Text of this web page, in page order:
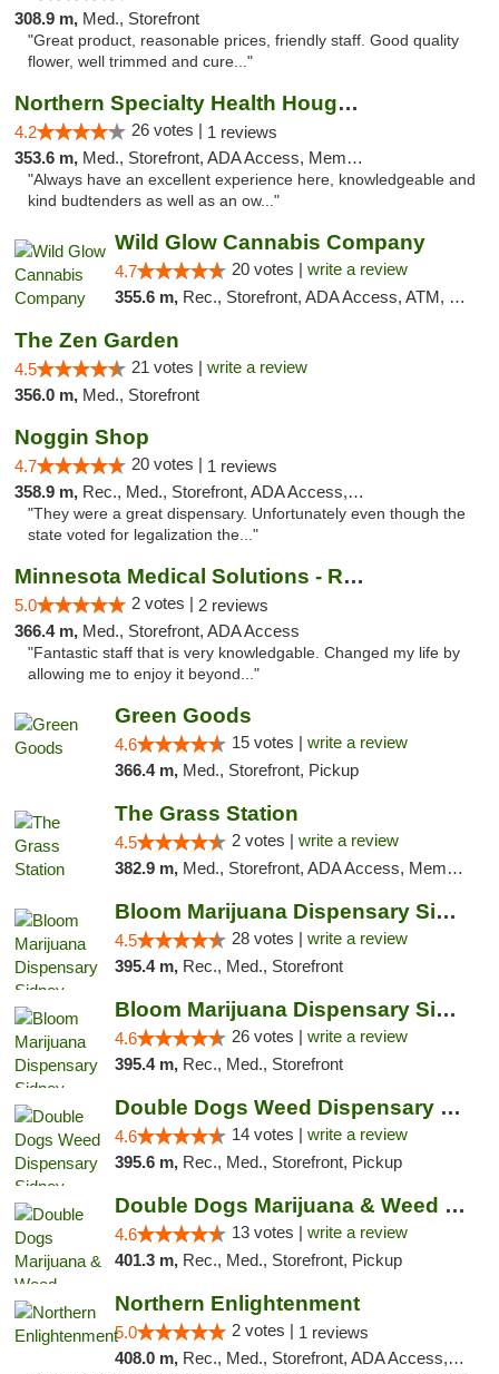
308.9 m, Med., Storefront
"Great product, reasonable prices, friendly staff. Good quality
flower, well trimmed and cure..."
Northern Specialty Health Houghton
4.2 26 votes | 1 reviews
353.6 m, Med., Storefront, ADA Access, Member Application Required
"Always have an excellent experience here, knowledgeable and
kind budtenders as well as an ow..."
Wild Glow Cannabis Company
4.7 20 votes | write a review
355.6 m, Rec., Storefront, ADA Access, ATM, Debit Card, Pickup
The Zen Garden
4.5 21 votes | write a review
356.0 m, Med., Storefront
Noggin Shop
4.7 20 votes | 1 reviews
358.9 m, Rec., Med., Storefront, ADA Access, ATM, Debit Card
"They were a great dispensary. Unfortunately even though the
state voted for legalization the..."
Minnesota Medical Solutions - Rochester
5.0 2 votes | 2 reviews
366.4 m, Med., Storefront, ADA Access
"Fantastic staff that is very knowledgable. Changed my life by
allowing me to enjoy it beyond..."
Green Goods
4.6 15 votes | write a review
366.4 m, Med., Storefront, Pickup
The Grass Station
4.5 2 votes | write a review
382.9 m, Med., Storefront, ADA Access, Member Application Required, ATM
Bloom Marijuana Dispensary Sidney
4.5 28 votes | write a review
395.4 m, Rec., Med., Storefront
Bloom Marijuana Dispensary Sidney
4.6 26 votes | write a review
395.4 m, Rec., Med., Storefront
Double Dogs Weed Dispensary Sidney
4.6 14 votes | write a review
395.6 m, Rec., Med., Storefront, Pickup
Double Dogs Marijuana & Weed Dispensary Pl...
4.6 13 votes | write a review
401.3 m, Rec., Med., Storefront, Pickup
Northern Enlightenment
5.0 2 votes | 1 reviews
408.0 m, Rec., Med., Storefront, ADA Access, ATM, Debit Card